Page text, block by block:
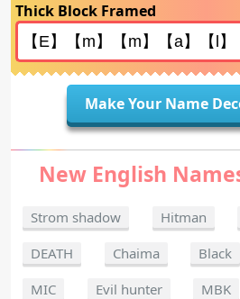
Thick Block Framed
Make Your Name
New English
Strom shadow Hitman
DEATH
Chaima Black
MIC
Evil hunter MBK